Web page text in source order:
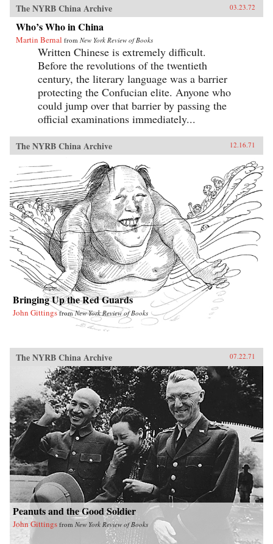
The NYRB China Archive 03.23.72
Who’s Who in China
Martin Bernal from New York Review of Books
Written Chinese is extremely difficult.
Before the revolutions of the twentieth
century, the literary language was a barrier
protecting the Confucian elite. Anyone who
could jump over that barrier by passing the
official examinations immediately...
The NYRB China Archive 12.16.71
Bringing Up the Red Guards
John Gittings fromNew York Review of Books
The NYRB China Archive 07.22.71
Peanuts and the Good Soldier
John Gittings from New York Review of Books